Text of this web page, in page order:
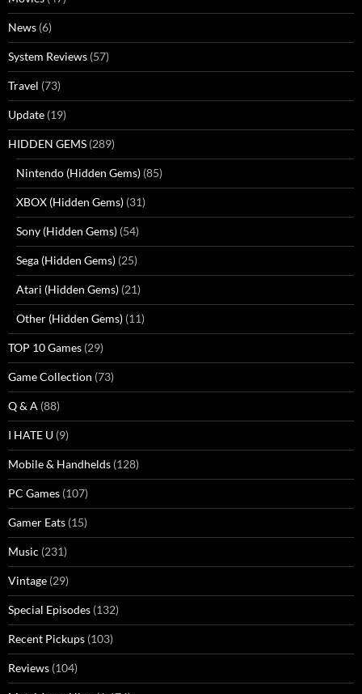
News (6)
System Reviews (57)
Travel (73)
Update (19)
HIDDEN GEMS (289)
Nintendo (Hidden Gems) (85)
XBOX (Hidden Gems) (31)
Sony (Hidden Gems) (54)
Sega (Hidden Gems) (25)
Atari (Hidden Gems) (21)
Other (Hidden Gems) (11)
TOP 10 Games (29)
Game Collection (73)
Q & A (88)
I HATE U (9)
Mobile & Handhelds (128)
PC Games (107)
Gamer Eats (15)
Music (231)
Vintage (29)
Special Episodes (132)
Recent Pickups (103)
Reviews (104)